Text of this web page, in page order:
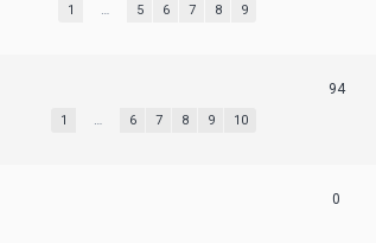
1 … 5 6 7 8 9
1 … 6 7 8 9 10
94
0